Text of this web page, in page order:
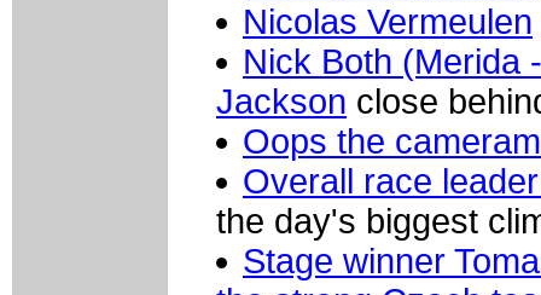
Nicolas Vermeulen
Nick Both (Merida
Jackson close
Oops the
Overall race
the day's biggest
Stage winner